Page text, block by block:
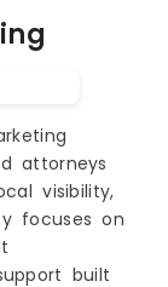
attorneys
visibility,
focuses on
built